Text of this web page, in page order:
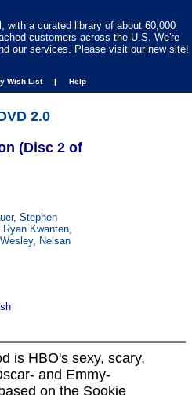
with a curated library of about 60,000
customers across the U.S. We're
our services. Please visit our new site!
Wish List | Help
2.0
(Disc 2 of
, Stephen
Ryan Kwanten,
, Nelsan
is HBO's sexy, scary,
and Emmy-
on the Sookie